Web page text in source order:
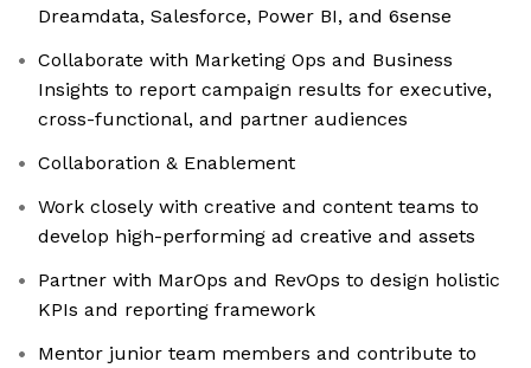
Dreamdata, Salesforce, Power BI, and 6sense
Collaborate with Marketing Ops and Business
Insights to report campaign results for executive,
cross-functional, and partner audiences
Collaboration & Enablement
Work closely with creative and content teams to
develop high-performing ad creative and assets
Partner with MarOps and RevOps to design holistic
KPIs and reporting framework
Mentor junior team members and contribute to